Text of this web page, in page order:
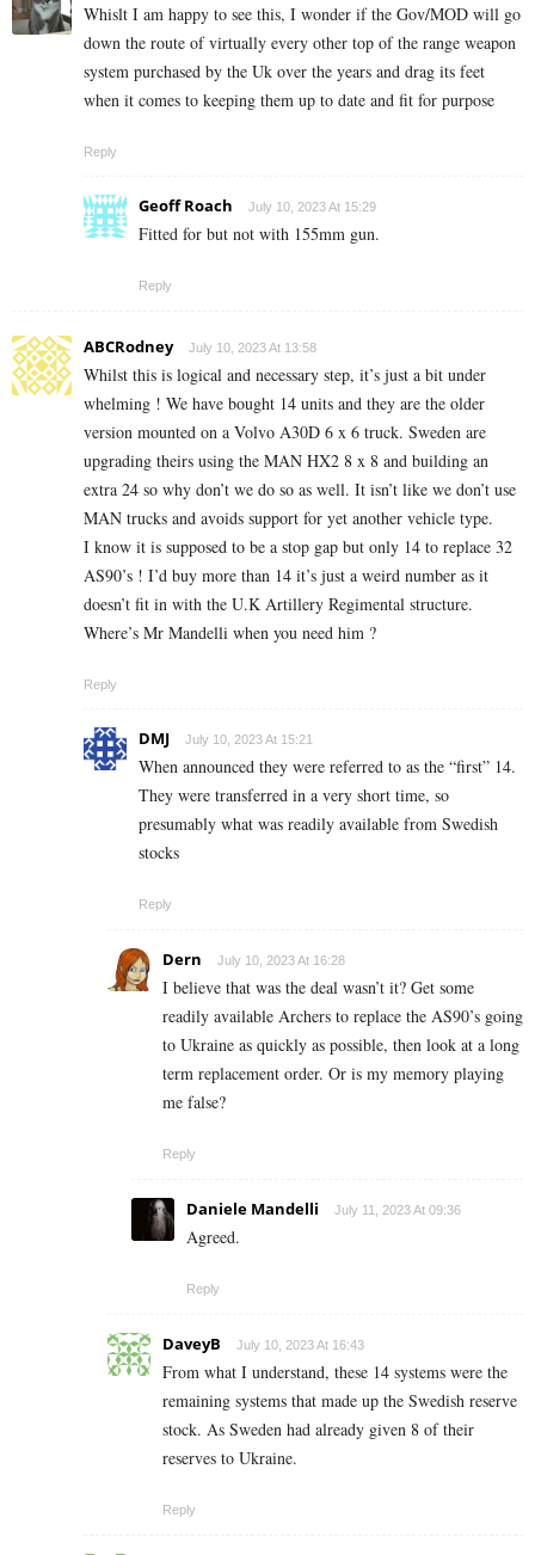
Whislt I am happy to see this, I wonder if the Gov/MOD will go
down the route of virtually every other top of the range weapon
system purchased by the Uk over the years and drag its feet
when it comes to keeping them up to date and fit for purpose
Reply
Geoff Roach July 10, 2023 At 15:29
Fitted for but not with 155mm gun.
Reply
ABCRodney July 10, 2023 At 13:58
Whilst this is logical and necessary step, it’s just a bit under
whelming ! We have bought 14 units and they are the older
version mounted on a Volvo A30D 6 x 6 truck. Sweden are
upgrading theirs using the MAN HX2 8 x 8 and building an
extra 24 so why don’t we do so as well. It isn’t like we don’t use
MAN trucks and avoids support for yet another vehicle type.
I know it is supposed to be a stop gap but only 14 to replace 32
AS90’s ! I’d buy more than 14 it’s just a weird number as it
doesn’t fit in with the U.K Artillery Regimental structure.
Where’s Mr Mandelli when you need him ?
Reply
DMJ July 10, 2023 At 15:21
When announced they were referred to as the “first” 14.
They were transferred in a very short time, so
presumably what was readily available from Swedish
stocks
Reply
Dern July 10, 2023 At 16:28
I believe that was the deal wasn’t it? Get some
readily available Archers to replace the AS90’s going
to Ukraine as quickly as possible, then look at a long
term replacement order. Or is my memory playing
me false?
Reply
Daniele Mandelli July 11, 2023 At 09:36
Agreed.
Reply
DaveyB July 10, 2023 At 16:43
From what I understand, these 14 systems were the
remaining systems that made up the Swedish reserve
stock. As Sweden had already given 8 of their
reserves to Ukraine.
Reply